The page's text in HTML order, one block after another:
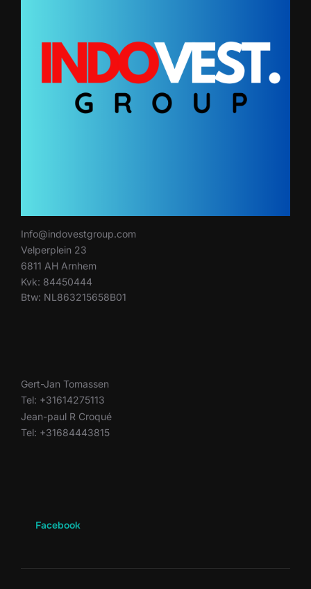
Info@indovestgroup.com
Velperplein 23
6811 AH Arnhem
Kvk: 84450444
Btw: NL863215658B01
Gert-Jan Tomassen
Tel: +31614275113
Jean-paul R Croqué
Tel: +31684443815
Facebook